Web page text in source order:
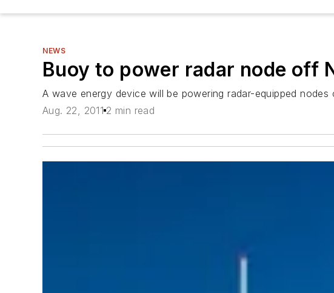
NEWS
Buoy to power radar node off
A wave energy device will be powering radar-equipped
Aug. 22, 2011 2 min read